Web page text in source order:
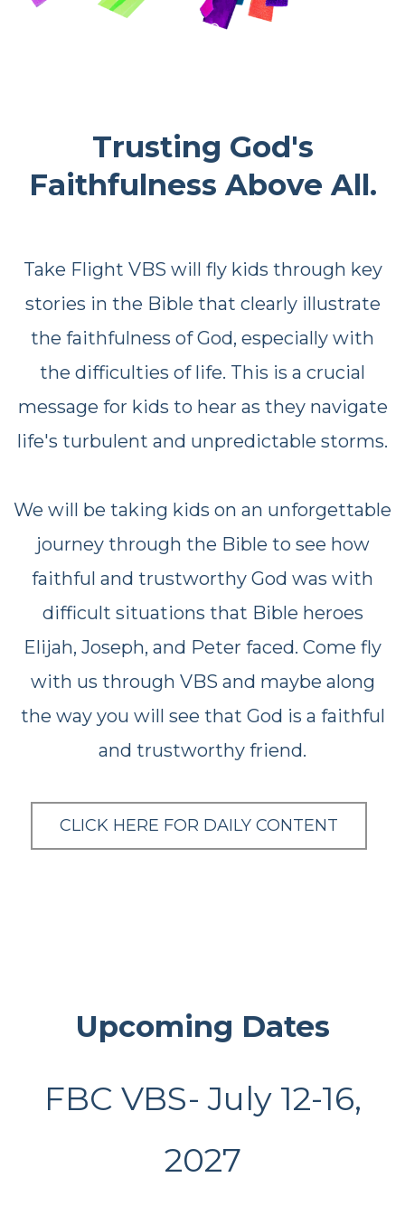
Trusting God's
Faithfulness Above All.
Take Flight VBS will fly kids through key
stories in the Bible that clearly illustrate
the faithfulness of God, especially with
the difficulties of life. This is a crucial
message for kids to hear as they navigate
life's turbulent and unpredictable storms.
We will be taking kids on an unforgettable
journey through the Bible to see how
faithful and trustworthy God was with
difficult situations that Bible heroes
Elijah, Joseph, and Peter faced. Come fly
with us through VBS and maybe along
the way you will see that God is a faithful
and trustworthy friend.
CLICK HERE FOR DAILY CONTENT
Upcoming Dates
FBC VBS- July 12-16,
2027